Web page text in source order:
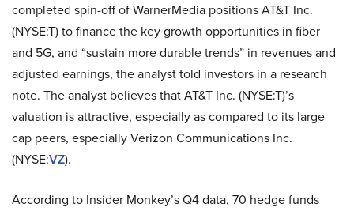
completed spin-off of WarnerMedia positions AT&T Inc.
(NYSE:T) to finance the key growth opportunities in fiber
and 5G, and “sustain more durable trends” in revenues and
adjusted earnings, the analyst told investors in a research
note. The analyst believes that AT&T Inc. (NYSE:T)’s
valuation is attractive, especially as compared to its large
cap peers, especially Verizon Communications Inc.
(NYSE:VZ).
According to Insider Monkey’s Q4 data, 70 hedge funds